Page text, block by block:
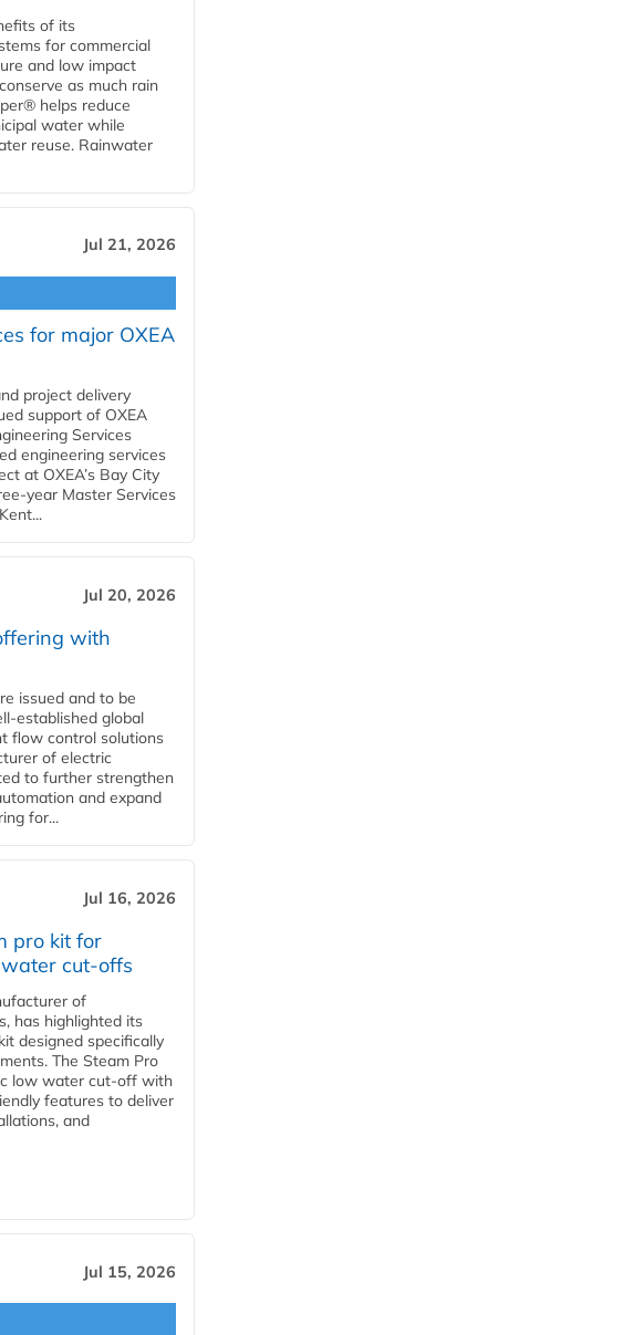
of its
for commercial
and low impact
as much rain
helps reduce
water while
reuse. Rainwater
Jul 21, 2026
for major OXEA
project delivery
support of OXEA
Services
engineering services
at OXEA’s Bay City
year Master Services
Jul 20, 2026
with
issued and to be
established global
flow control solutions
of electric
to further strengthen
and expand
for...
Jul 16, 2026
pro kit for
cut-offs
of
has highlighted its
designed specifically
The Steam Pro
low water cut-off with
features to deliver
and
Jul 15, 2026